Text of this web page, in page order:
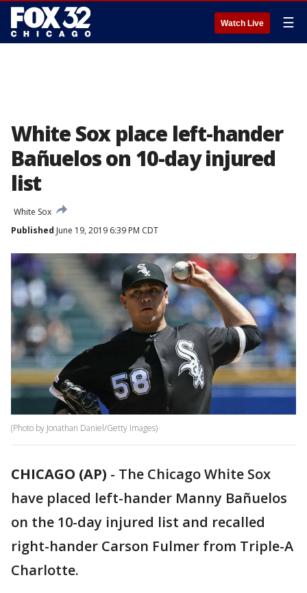
Watch Live ☰
White Sox place left-hander
Bañuelos on 10-day injured
list
White Sox
Published June 19, 2019 6:39 PM CDT
(Photo by Jonathan Daniel/Getty Images)
CHICAGO (AP) - The Chicago White Sox
have placed left-hander Manny Bañuelos
on the 10-day injured list and recalled
right-hander Carson Fulmer from Triple-A
Charlotte.